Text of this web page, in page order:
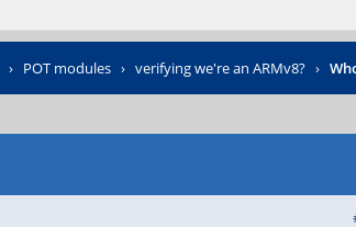
› POT modules › verifying we're an ARMv8? ›